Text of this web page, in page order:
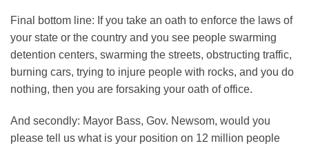
Final bottom line: If you take an oath to enforce the laws of
your state or the country and you see people swarming
detention centers, swarming the streets, obstructing traffic,
burning cars, trying to injure people with rocks, and you do
nothing, then you are forsaking your oath of office.
And secondly: Mayor Bass, Gov. Newsom, would you
please tell us what is your position on 12 million people